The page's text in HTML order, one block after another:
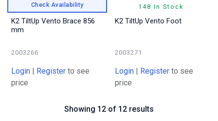
Check Availability
K2 TiltUp Vento Brace 856
mm
2003266
Login | Register to see
price
148 In Stock
K2 TiltUp Vento Foot
2003271
Login | Register to see
price
Showing 12 of 12 results